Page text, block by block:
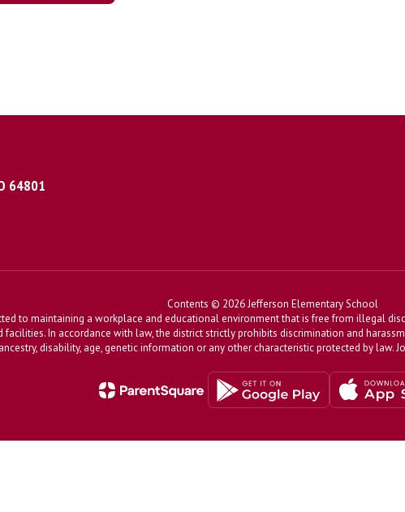
64801
Contents © 2026 Jefferson Elementary School
to maintaining a workplace and educational environment that is free from illegal
In accordance with law, the district strictly prohibits discrimination and
disability, age, genetic information or any other characteristic protected by law.